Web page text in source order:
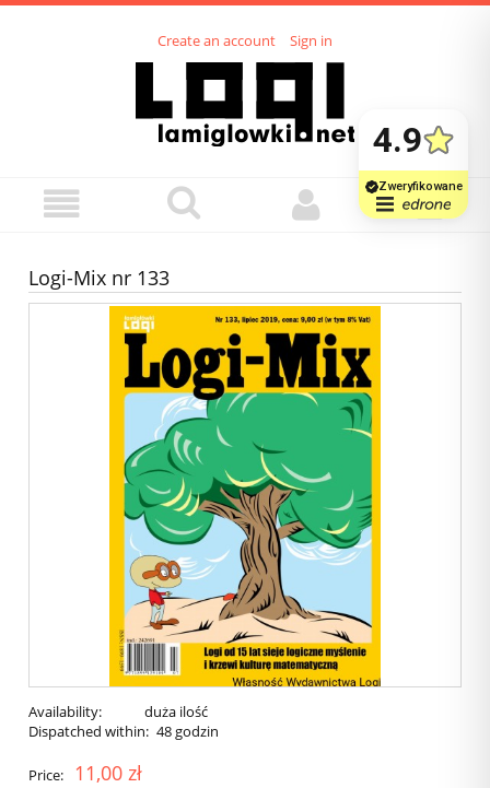
Create an account Sign in
Logi-Mix nr 133
Availability:
duża ilość
Dispatched within: 48 godzin
Price: 11,00 zł